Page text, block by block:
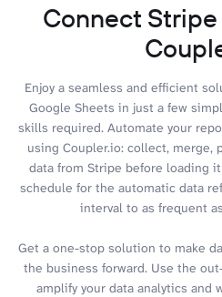
Connect
Enjoy a seamless and efficient
Google Sheets in just a few
skills required. Automate your
using Coupler.io: collect, merge,
data from Stripe before loading
schedule for the automatic data
interval to as frequent
Get a one-stop solution to make
the business forward. Use the
amplify your data analytics and